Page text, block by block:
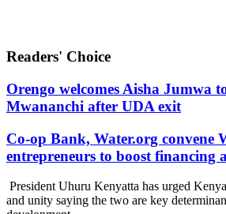
Readers' Choice
Orengo welcomes Aisha Jumwa
Mwananchi after UDA exit
Co-op Bank, Water.org convene
entrepreneurs to boost financing
President Uhuru Kenyatta has urged
and unity saying the two are key